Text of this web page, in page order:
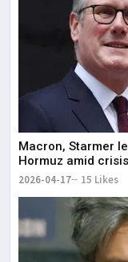
Macron, Starmer
Hormuz amid crisis
2026-04-17 15 Likes